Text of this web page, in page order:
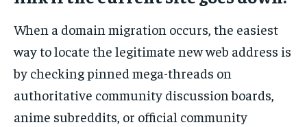
When a domain migration occurs, the easiest
way to locate the legitimate new web address is
by checking pinned mega-threads on
authoritative community discussion boards,
anime subreddits, or official community